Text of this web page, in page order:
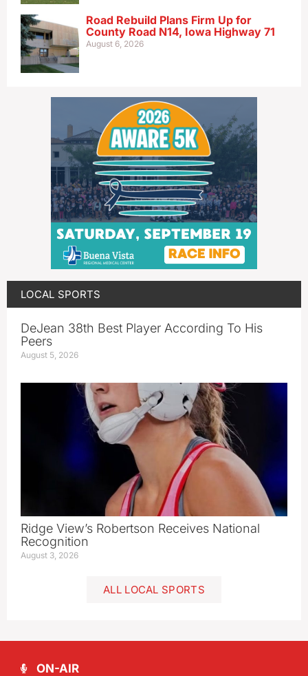
Road Rebuild Plans Firm Up for
County Road N14, Iowa Highway 71
August 6, 2026
LOCAL SPORTS
DeJean 38th Best Player According To His
Peers
August 5, 2026
Ridge View’s Robertson Receives National
Recognition
August 3, 2026
ALL LOCAL SPORTS
ON-AIR